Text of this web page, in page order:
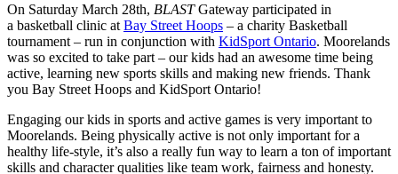
On Saturday March 28th, BLASTGateway participated in
a basketball clinic at Bay Street Hoops – a charity Basketball
tournament – run in conjunction with KidSport Ontario. Moorelands
was so excited to take part – our kids had an awesome time being
active, learning new sports skills and making new friends. Thank
you Bay Street Hoops and KidSport Ontario!
Engaging our kids in sports and active games is very important to
Moorelands. Being physically active is not only important for a
healthy life-style, it’s also a really fun way to learn a ton of important
skills and character qualities like team work, fairness and honesty.